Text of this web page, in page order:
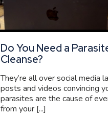
Do You Need a
Cleanse?
They’re all over social media
posts and videos convincing
parasites are the cause of
from your [...]